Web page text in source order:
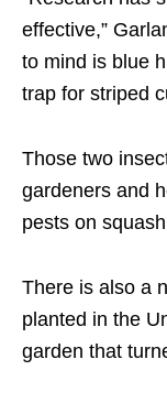
effective,”
to mind is blue
trap for striped
Those two
gardeners and
pests on
There is also a
planted in the
garden that